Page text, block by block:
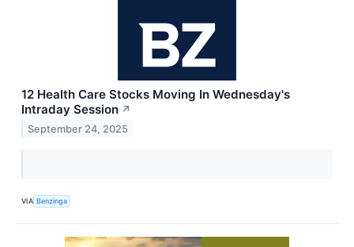
12 Health Care Stocks Moving In Wednesday's
Intraday Session ↗
September 24, 2025
VIA Benzinga